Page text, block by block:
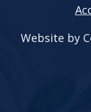
Website by